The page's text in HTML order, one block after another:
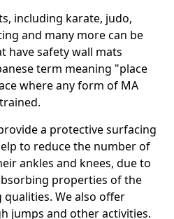
including karate, judo,
and many more can be
have safety wall mats
term meaning "place
where any form of MA
a protective surfacing
to reduce the number of
ankles and knees, due to
properties of the
We also offer
jumps and other activities.